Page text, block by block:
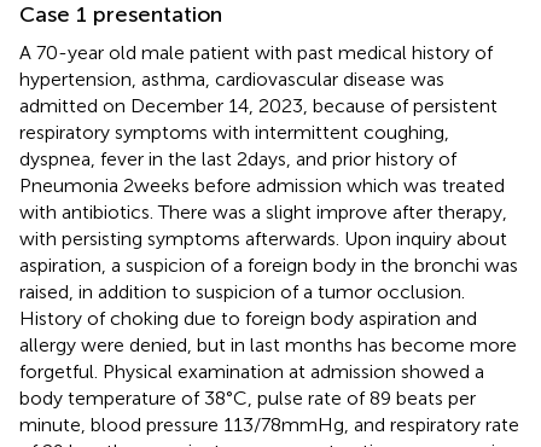
Case 1 presentation
A 70-year old male patient with past medical history of
hypertension, asthma, cardiovascular disease was
admitted on December 14, 2023, because of persistent
respiratory symptoms with intermittent coughing,
dyspnea, fever in the last 2 days, and prior history of
Pneumonia 2 weeks before admission which was treated
with antibiotics. There was a slight improve after therapy,
with persisting symptoms afterwards. Upon inquiry about
aspiration, a suspicion of a foreign body in the bronchi was
raised, in addition to suspicion of a tumor occlusion.
History of choking due to foreign body aspiration and
allergy were denied, but in last months has become more
forgetful. Physical examination at admission showed a
body temperature of 38°C, pulse rate of 89 beats per
minute, blood pressure 113/78 mmHg, and respiratory rate